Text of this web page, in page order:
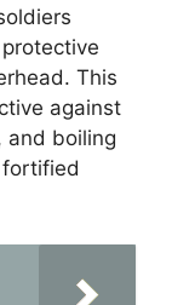
This
against
and boiling